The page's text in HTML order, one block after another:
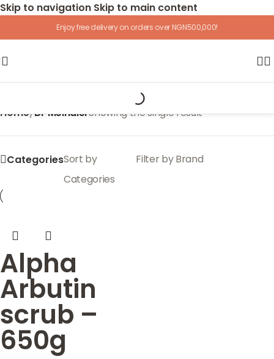
Skip to navigation Skip to main content
Enjoy free delivery on orders over NGN500,000!
Home/Dr MeinaierShowing the single result
CategoriesSort by
Filter by Brand
Categories
Alpha
Arbutin
scrub –
650g